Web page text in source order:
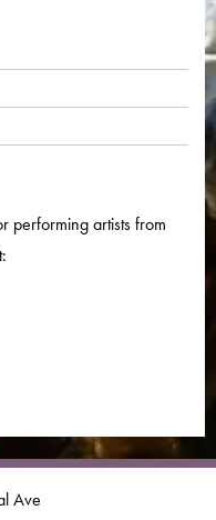
performing artists from
Ave